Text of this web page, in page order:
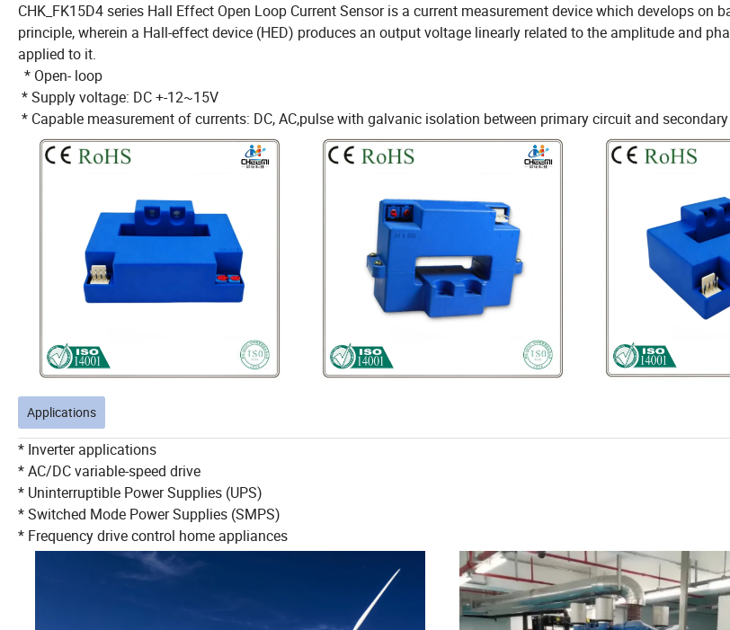
CHK_FK15D4 series Hall Effect Open Loop Current Sensor is a current measurement device which develops on
principle, wherein a Hall-effect device (HED) produces an output voltage linearly related to the amplitude and
applied to it.
* Open- loop
* Supply voltage: DC +-12~15V
* Capable measurement of currents: DC, AC,pulse with galvanic isolation between primary circuit and
Applications
* Inverter applications
* AC/DC variable-speed drive
* Uninterruptible Power Supplies (UPS)
* Switched Mode Power Supplies (SMPS)
* Frequency drive control home appliances